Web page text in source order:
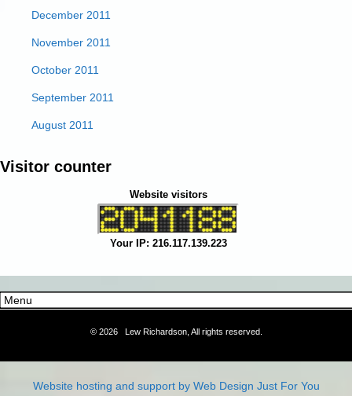
December 2011
November 2011
October 2011
September 2011
August 2011
Visitor counter
Website visitors
Your IP: 216.117.139.223
© 2026 Lew Richardson, All rights reserved.
Website hosting and support by Web Design Just For You